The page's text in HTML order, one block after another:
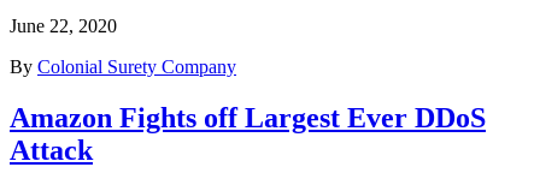
June 22, 2020
By Colonial Surety Company
Amazon Fights off Largest Ever DDoS
Attack